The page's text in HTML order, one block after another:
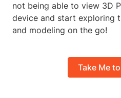
not being able to view 3D
device and start exploring
and modeling on the go!
Take Me